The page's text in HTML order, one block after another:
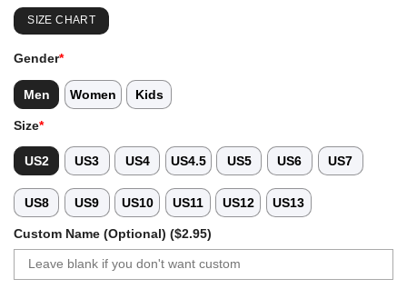
SIZE CHART
Gender*
Men Women Kids
Size*
US2 US3 US4 US4.5 US5 US6 US7
US8 US9 US10 US11 US12 US13
Custom Name (Optional) ($2.95)